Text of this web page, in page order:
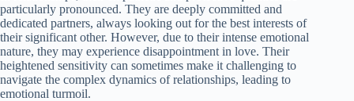
particularly pronounced. They are deeply committed and
dedicated partners, always looking out for the best interests of
their significant other. However, due to their intense emotional
nature, they may experience disappointment in love. Their
heightened sensitivity can sometimes make it challenging to
navigate the complex dynamics of relationships, leading to
emotional turmoil.